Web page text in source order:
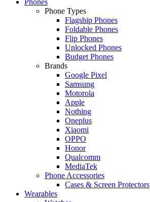
Phone Types
Flagship Phones
Foldable Phones
Flip Phones
Unlocked Phones
Budget Phones
Brands
Google Pixel
Samsung
Motorola
Apple
Nothing
Oneplus
Xiaomi
OPPO
Honor
Qualcomm
MediaTek
Phone Accessories
Cases & Screen Protectors
Wearables